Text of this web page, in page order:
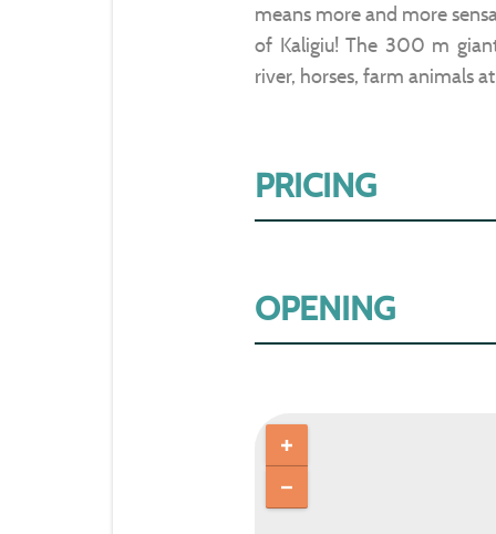
means more and more
of Kaligiu! The 300 m
river, horses, farm animals
PRICING
OPENING